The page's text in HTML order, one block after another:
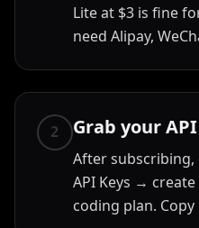
Lite at $3 is fine
need Alipay,
2 Grab your
After subscribing,
API Keys →
coding plan.